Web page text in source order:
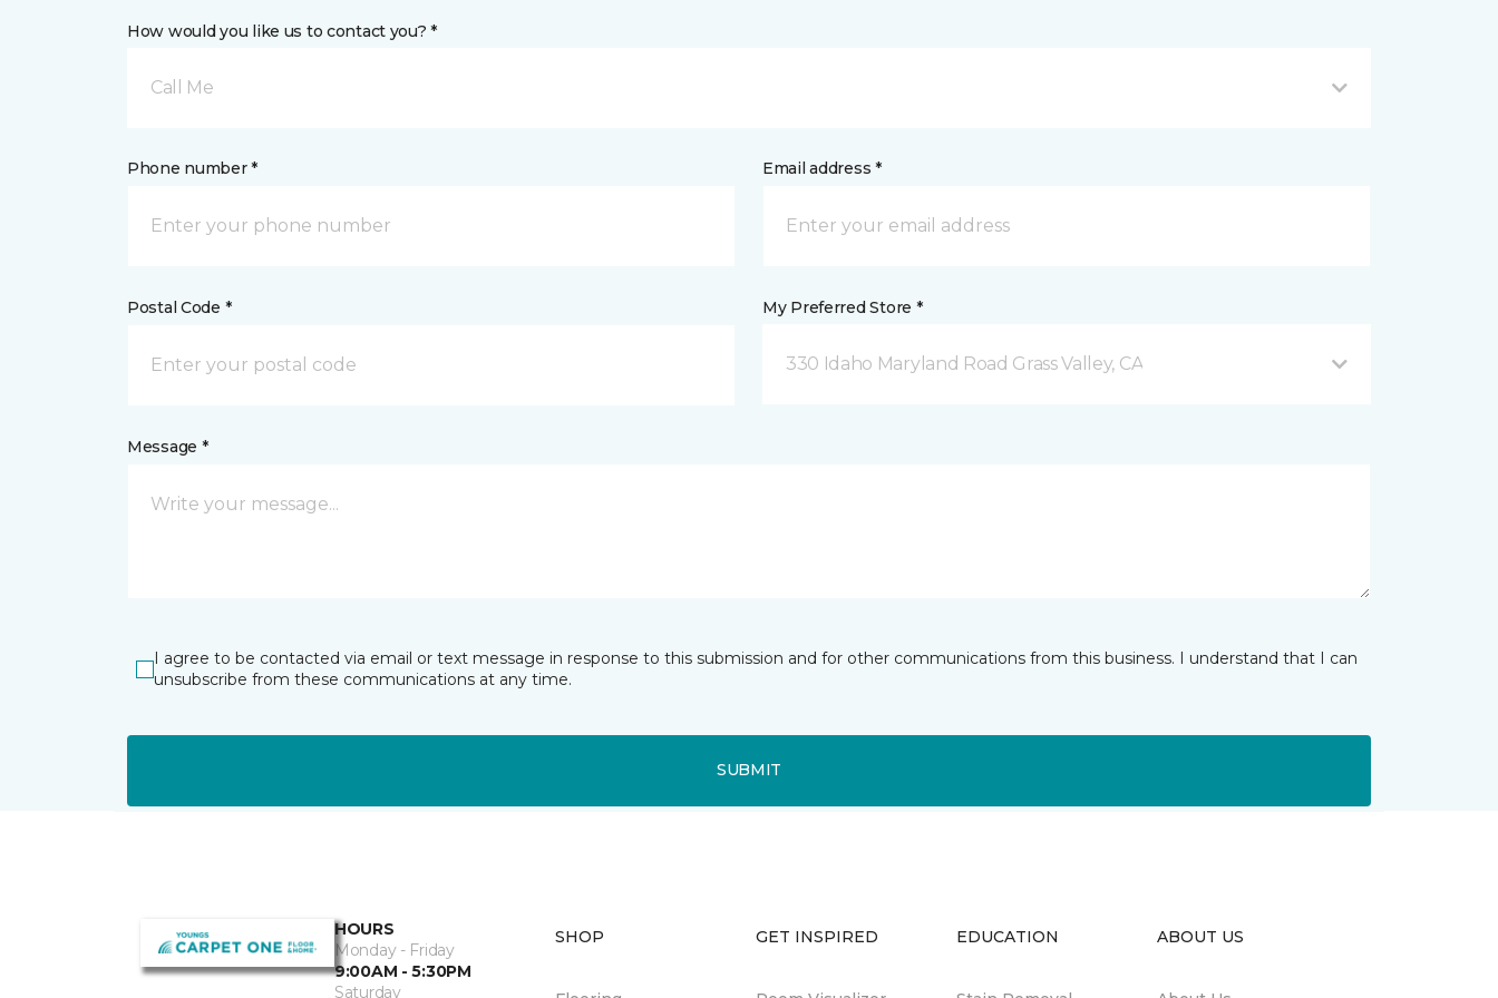
How would you like us to contact you? *
Call Me
Phone number * Email address *
Postal Code * My Preferred Store *
330 Idaho Maryland Road Grass Valley, CA
Message *
I agree to be contacted via email or text message in response to this submission and for other communications from this business. I understand that I can
unsubscribe from these communications at any time.
SUBMIT
HOURS
Monday - Friday
9:00AM - 5:30PM
Saturday
SHOP GET INSPIRED EDUCATION ABOUT US